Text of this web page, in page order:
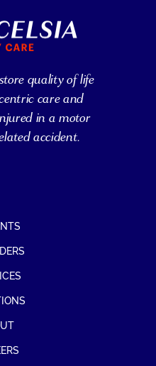
quality of life
care and
in a motor
accident.